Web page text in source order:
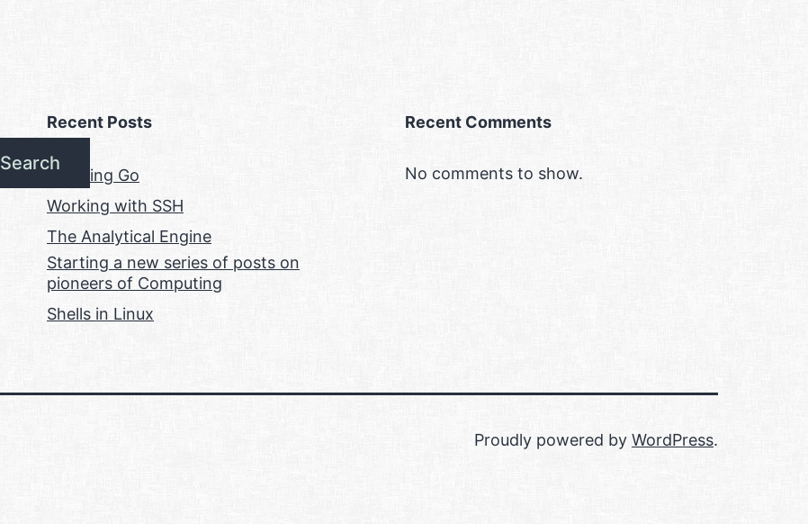
Search
Recent Posts
Learning Go
Working with SSH
The Analytical Engine
Starting a new series of posts on
pioneers of Computing
Shells in Linux
Recent Comments
No comments to show.
Proudly powered by WordPress.